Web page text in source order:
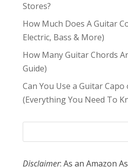
Stores?
How Much Does A Guitar
Electric, Bass & More)
How Many Guitar Chords
Guide)
Can You Use a Guitar Capo
(Everything You Need To
Disclaimer: As an Amazon